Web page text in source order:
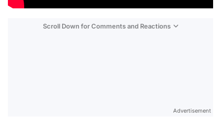
Scroll Down for Comments and Reactions
Advertisement
Gündem